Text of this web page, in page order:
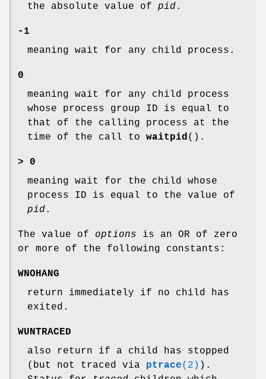
the absolute value of pid.
-1
meaning wait for any child process.
0
meaning wait for any child process
whose process group ID is equal to
that of the calling process at the
time of the call to waitpid().
> 0
meaning wait for the child whose
process ID is equal to the value of
pid.
The value of options is an OR of zero
or more of the following constants:
WNOHANG
return immediately if no child has
exited.
WUNTRACED
also return if a child has stopped
(but not traced via ptrace(2) ).